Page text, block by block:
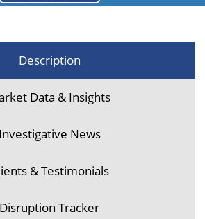
Description
Data & Insights
Investigative News
& Testimonials
Disruption Tracker